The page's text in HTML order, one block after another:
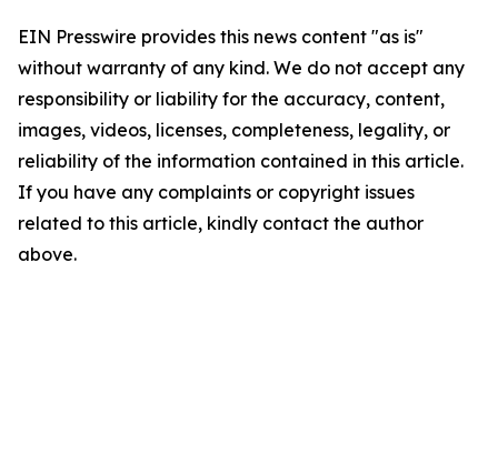
EIN Presswire provides this news content "as is"
without warranty of any kind. We do not accept any
responsibility or liability for the accuracy, content,
images, videos, licenses, completeness, legality, or
reliability of the information contained in this article.
If you have any complaints or copyright issues
related to this article, kindly contact the author
above.